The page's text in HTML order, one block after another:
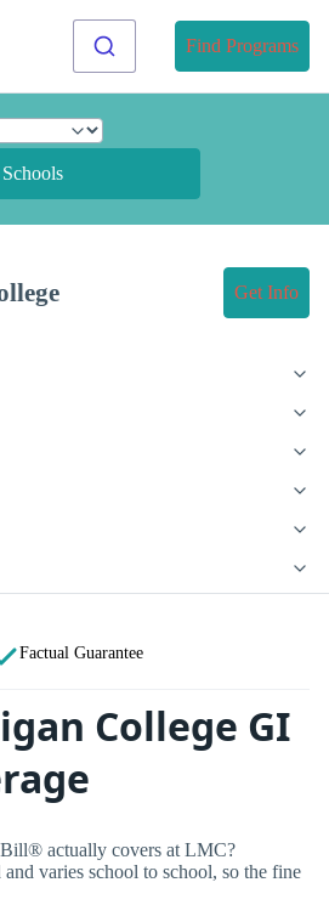
Find Programs
Get Info
Factual Guarantee
College GI
actually covers at LMC?
varies school to school, so the fine